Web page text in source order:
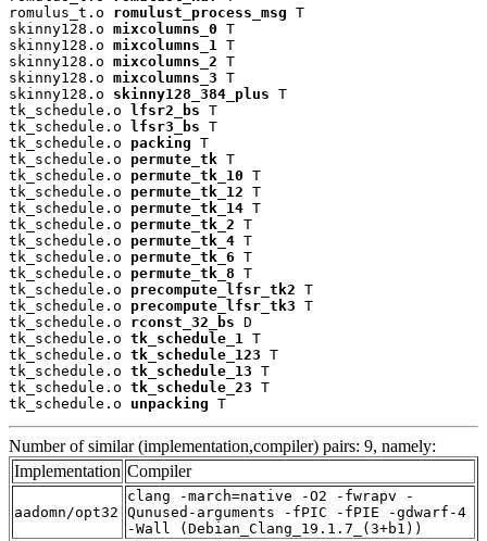
romulus_t.o romulust_process_msg T
skinny128.o mixcolumns_0 T
skinny128.o mixcolumns_1
T
skinny128.o mixcolumns_2 T
skinny128.o mixcolumns_3 T
skinny128.o skinny128_384_plus T
tk_schedule.o lfsr2_bs T
tk_schedule.o lfsr3_bs T
tk_schedule.o packing T
tk_schedule.o permute_tk T
tk_schedule.o permute_tk_10 T
tk_schedule.o permute_tk_12 T
tk_schedule.o permute_tk_14 T
tk_schedule.o permute_tk_2 T
tk_schedule.o permute_tk_4 T
tk_schedule.o permute_tk_6 T
tk_schedule.o permute_tk_8 T
tk_schedule.o precompute_lfsr_tk2 T
tk_schedule.o precompute_lfsr_tk3 T
tk_schedule.o rconst_32_bs D
tk_schedule.o tk_schedule_1
T
tk_schedule.o tk_schedule_123 T
tk_schedule.o tk_schedule_13 T
tk_schedule.o tk_schedule_23 T
tk_schedule.o unpacking T
Number of similar (implementation,compiler) pairs: 9, namely:
Implementation Compiler
aadomn/opt32
clang -march=native -O2 -fwrapv -
Qunused-arguments -fPIC -fPIE -gdwarf-4
-Wall (Debian_Clang_19.1.7_(3+b1))